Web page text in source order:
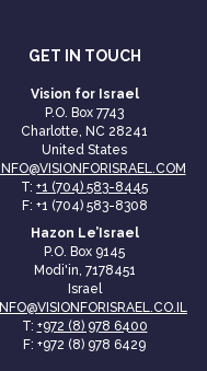
GET IN TOUCH
Vision for Israel
P.O. Box 7743
Charlotte, NC 28241
United States
INFO@VISIONFORISRAEL.COM
T: +1 (704) 583-8445
F: +1 (704) 583-8308
Hazon Le’Israel
P.O. Box 9145
Modi'in, 7178451
Israel
INFO@VISIONFORISRAEL.CO.IL
T: +972 (8) 978 6400
F: +972 (8) 978 6429